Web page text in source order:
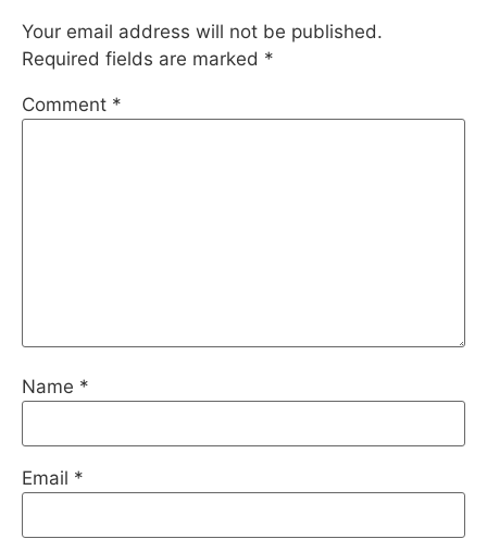
Your email address will not be published.
Required fields are marked *
Comment *
Name *
Email *